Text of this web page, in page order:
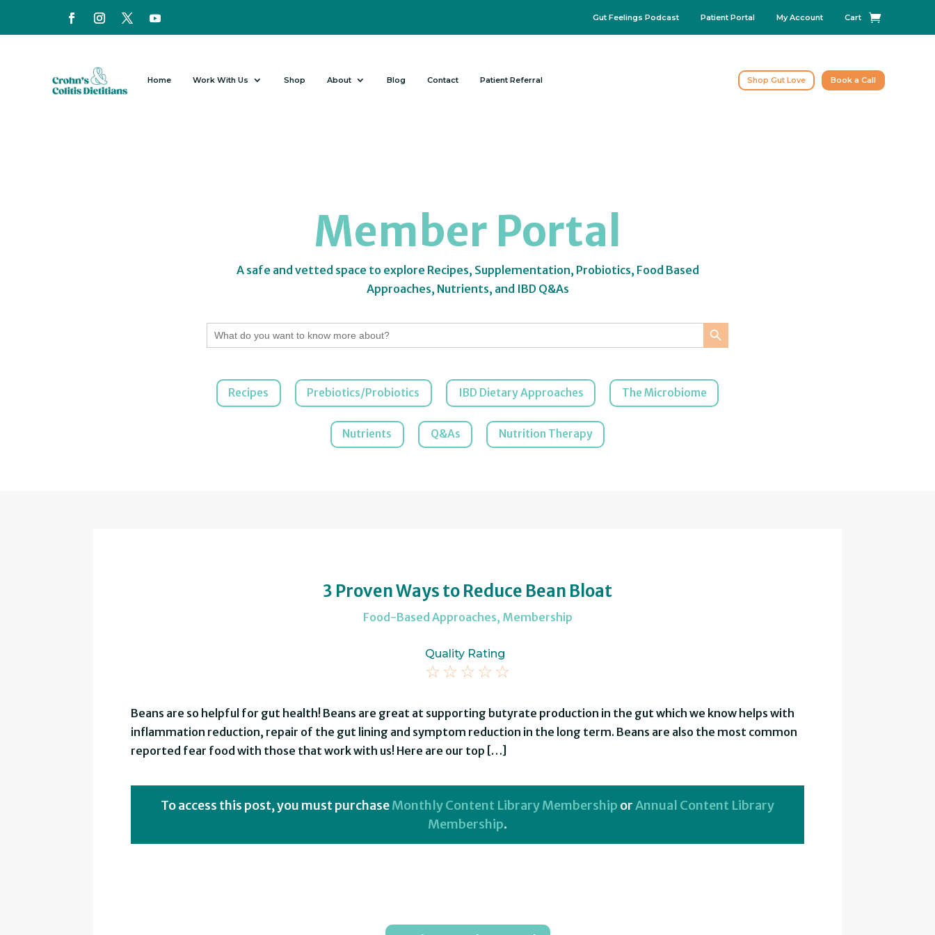
Gut Feelings Podcast Patient Portal My Account Cart
Home Work With Us Shop About Blog Contact Patient Referral Shop Gut Love Book a Call
Member Portal
A safe and vetted space to explore Recipes, Supplementation, Probiotics, Food Based
Approaches, Nutrients, and IBD Q&As
Search
for:
Search Button
Recipes Prebiotics/Probiotics IBD Dietary Approaches The Microbiome
Nutrients Q&As Nutrition Therapy
3 Proven Ways to Reduce Bean Bloat
Food-Based Approaches, Membership
Quality Rating
☆ ☆ ☆ ☆ ☆
Beans are so helpful for gut health! Beans are great at supporting butyrate production in the gut which we know helps with
inflammation reduction, repair of the gut lining and symptom reduction in the long term. Beans are also the most common
reported fear food with those that work with us! Here are our top […]
To access this post, you must purchaseMonthly Content Library Membership orAnnual Content Library
Membership.